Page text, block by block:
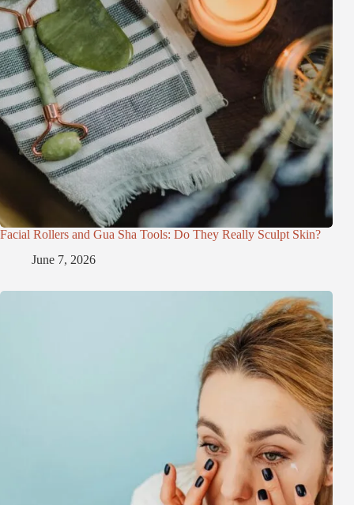
Facial Rollers and Gua Sha Tools: Do They Really Sculpt Skin?
June 7, 2026